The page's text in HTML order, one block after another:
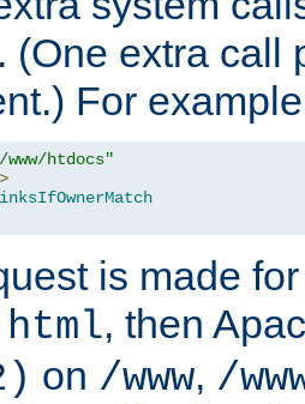
(One extra call
For
www/htdocs"
>
is made
, then
on /www, /